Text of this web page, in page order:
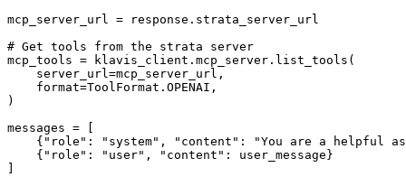
mcp_server_url = response.strata_server_url
# Get tools from the strata server
mcp_tools = klavis_client.mcp_server.list_tools(
    server_url=mcp_server_url,
    format=ToolFormat.OPENAI,
)
messages = [
{"role": "system", "content": "You are a helpful
    {"role": "user", "content": user_message}